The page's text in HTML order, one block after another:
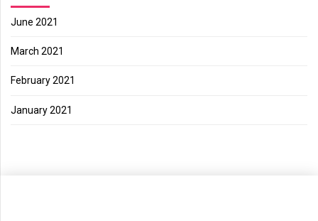
June 2021
March 2021
February 2021
January 2021